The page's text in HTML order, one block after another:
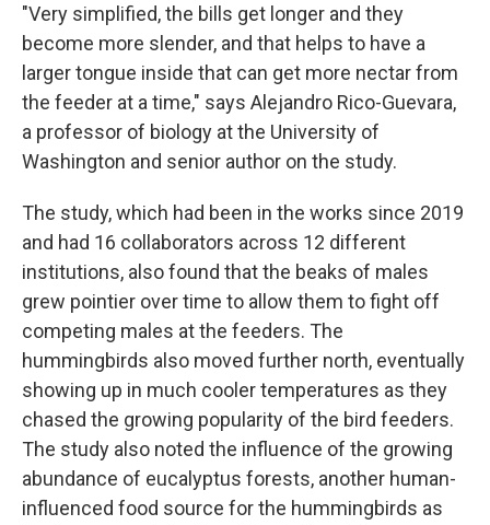
"Very simplified, the bills get longer and they
become more slender, and that helps to have a
larger tongue inside that can get more nectar from
the feeder at a time," says Alejandro Rico-Guevara,
a professor of biology at the University of
Washington and senior author on the study.
The study, which had been in the works since 2019
and had 16 collaborators across 12 different
institutions, also found that the beaks of males
grew pointier over time to allow them to fight off
competing males at the feeders. The
hummingbirds also moved further north, eventually
showing up in much cooler temperatures as they
chased the growing popularity of the bird feeders.
The study also noted the influence of the growing
abundance of eucalyptus forests, another human-
influenced food source for the hummingbirds as